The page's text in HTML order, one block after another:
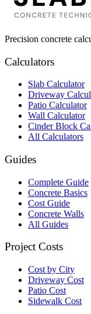
Precision concrete
Calculators
Slab Calculator
Driveway
Patio Calculator
Wall Calculator
Cinder Block
All Calculators
Guides
Complete Guide
Concrete Basics
Cost Guide
Concrete Walls
All Guides
Project Costs
Cost by City
Driveway Cost
Patio Cost
Sidewalk Cost